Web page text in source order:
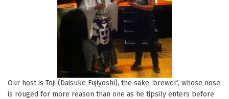
Our host is Toji (Daisuke Fujiyoshi), the sake ‘brewer’, whose nose
is rouged for more reason than one as he tipsily enters before